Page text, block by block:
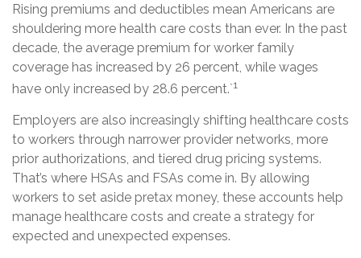
Rising premiums and deductibles mean Americans are
shouldering more health care costs than ever. In the past
decade, the average premium for worker family
coverage has increased by 26 percent, while wages
have only increased by 28.6 percent.`1
Employers are also increasingly shifting healthcare costs
to workers through narrower provider networks, more
prior authorizations, and tiered drug pricing systems.
That’s where HSAs and FSAs come in. By allowing
workers to set aside pretax money, these accounts help
manage healthcare costs and create a strategy for
expected and unexpected expenses.